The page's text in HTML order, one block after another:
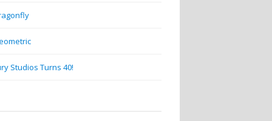
Studios Turns 40!